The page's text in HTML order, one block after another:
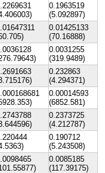
0.1963519
(5.092897)
0.01425133
(70.16888)
0.0031255
(319.9489)
0.232863
(4.294371)
0.00014593
(6852.581)
0.2373725
(4.212787)
0.190712
(5.243508)
0.0085185
(117.39175)